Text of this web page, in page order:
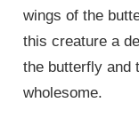
wings of the
this creature a
the butterfly and
wholesome.